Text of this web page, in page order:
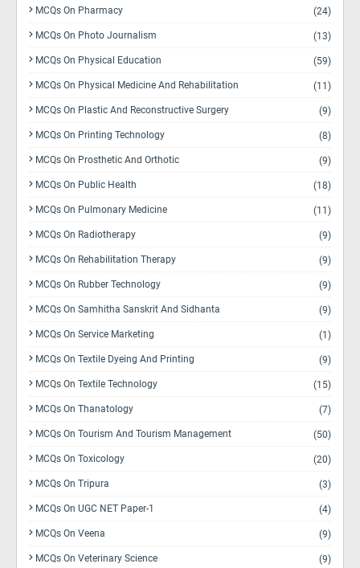
MCQs On Pharmacy (24)
MCQs On Photo Journalism (13)
MCQs On Physical Education (59)
MCQs On Physical Medicine And Rehabilitation (11)
MCQs On Plastic And Reconstructive Surgery (9)
MCQs On Printing Technology (8)
MCQs On Prosthetic And Orthotic (9)
MCQs On Public Health (18)
MCQs On Pulmonary Medicine (11)
MCQs On Radiotherapy (9)
MCQs On Rehabilitation Therapy (9)
MCQs On Rubber Technology (9)
MCQs On Samhitha Sanskrit And Sidhanta (9)
MCQs On Service Marketing (1)
MCQs On Textile Dyeing And Printing (9)
MCQs On Textile Technology (15)
MCQs On Thanatology (7)
MCQs On Tourism And Tourism Management (50)
MCQs On Toxicology (20)
MCQs On Tripura (3)
MCQs On UGC NET Paper-1 (4)
MCQs On Veena (9)
MCQs On Veterinary Science (9)